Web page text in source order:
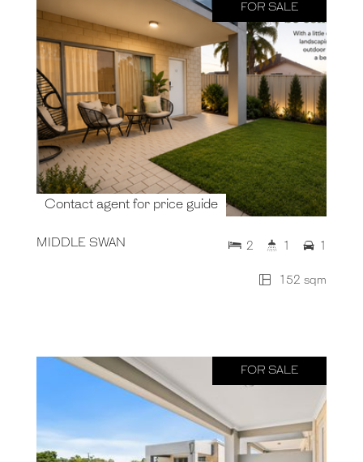
FOR SALE
Contact agent for price guide
MIDDLE SWAN
152 sqm
2 1 1
FOR SALE